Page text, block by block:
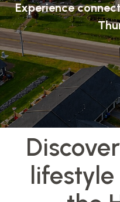
Experience